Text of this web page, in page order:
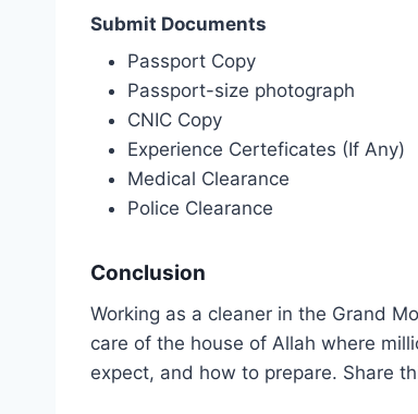
Submit Documents
Passport Copy
Passport-size photograph
CNIC Copy
Experience Certeficates (If Any)
Medical Clearance
Police Clearance
Conclusion
Working as a cleaner in the Grand
care of the house of Allah where
expect, and how to prepare. Share